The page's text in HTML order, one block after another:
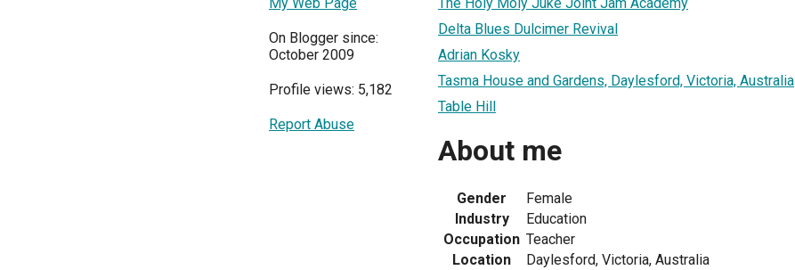
On Blogger since:
October 2009
Profile views: 5,182
Report Abuse
Delta Blues Dulcimer Revival
Adrian Kosky
Tasma House and Gardens, Daylesford, Victoria, Australia
Table Hill
About me
Gender
Female
Industry
Education
Occupation Teacher
Location
Daylesford, Victoria, Australia